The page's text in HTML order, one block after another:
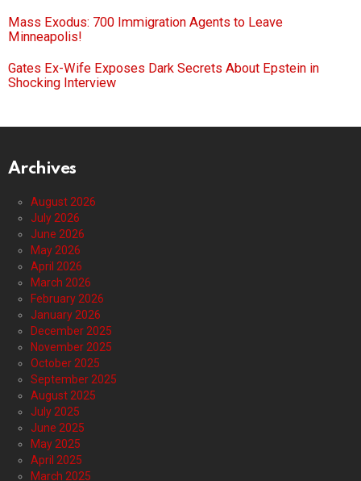
Mass Exodus: 700 Immigration Agents to Leave
Minneapolis!
Gates Ex-Wife Exposes Dark Secrets About Epstein in
Shocking Interview
Archives
August 2026
July 2026
June 2026
May 2026
April 2026
March 2026
February 2026
January 2026
December 2025
November 2025
October 2025
September 2025
August 2025
July 2025
June 2025
May 2025
April 2025
March 2025